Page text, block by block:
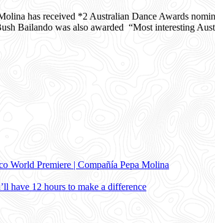
has received *2 Australian Dance Awards
Bailando was also awarded “Most interesting
World Premiere | Compañía Pepa Molina
have 12 hours to make a difference